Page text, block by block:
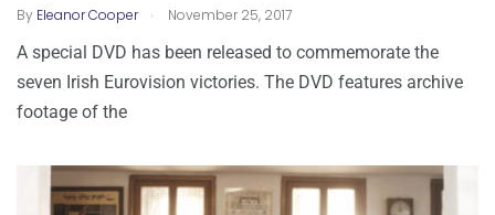
By Eleanor Cooper . November 25, 2017
A special DVD has been released to commemorate the
seven Irish Eurovision victories. The DVD features archive
footage of the